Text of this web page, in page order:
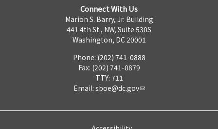
Connect With Us
Marion S. Barry, Jr. Building
441 4th St., NW, Suite 530S
Washington, DC 20001
Phone: (202) 741-0888
Fax: (202) 741-0879
TTY: 711
Email: sboe@dc.gov